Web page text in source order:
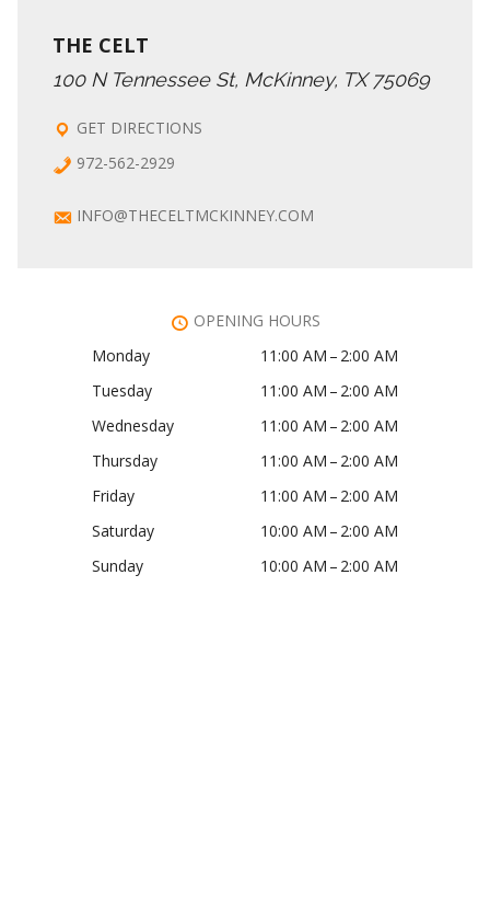
THE CELT
100 N Tennessee St, McKinney, TX 75069
GET DIRECTIONS
972-562-2929
INFO@THECELTMCKINNEY.COM
OPENING HOURS
Monday
11:00 AM – 2:00 AM
Tuesday
11:00 AM – 2:00 AM
Wednesday
11:00 AM – 2:00 AM
Thursday
11:00 AM – 2:00 AM
Friday
11:00 AM – 2:00 AM
Saturday
10:00 AM – 2:00 AM
Sunday
10:00 AM – 2:00 AM